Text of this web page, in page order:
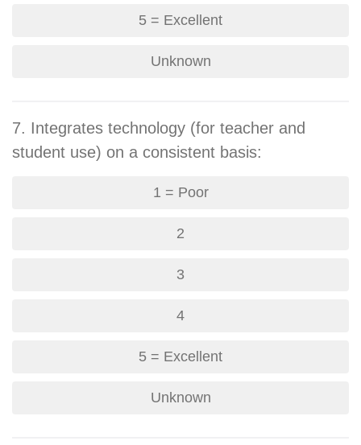
5 = Excellent
Unknown
7. Integrates technology (for teacher and
student use) on a consistent basis:
1 = Poor
2
3
4
5 = Excellent
Unknown